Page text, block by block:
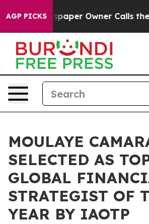
AGP PICKSOwner Calls the
MOULAYE
SELECTED AS
GLOBAL
STRATEGIST OF
YEAR BY IAOTP